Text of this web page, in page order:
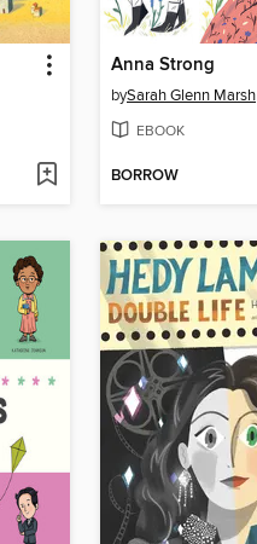
Anna Strong
bySarah Glenn Marsh
EBOOK
BORROW